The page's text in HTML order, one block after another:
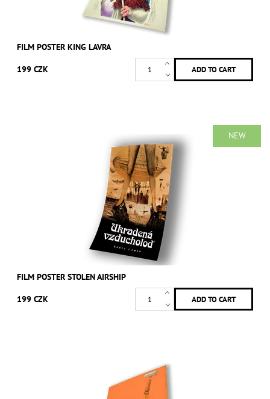
FILM POSTER KING LAVRA
199 CZK
NEW
FILM POSTER STOLEN AIRSHIP
199 CZK